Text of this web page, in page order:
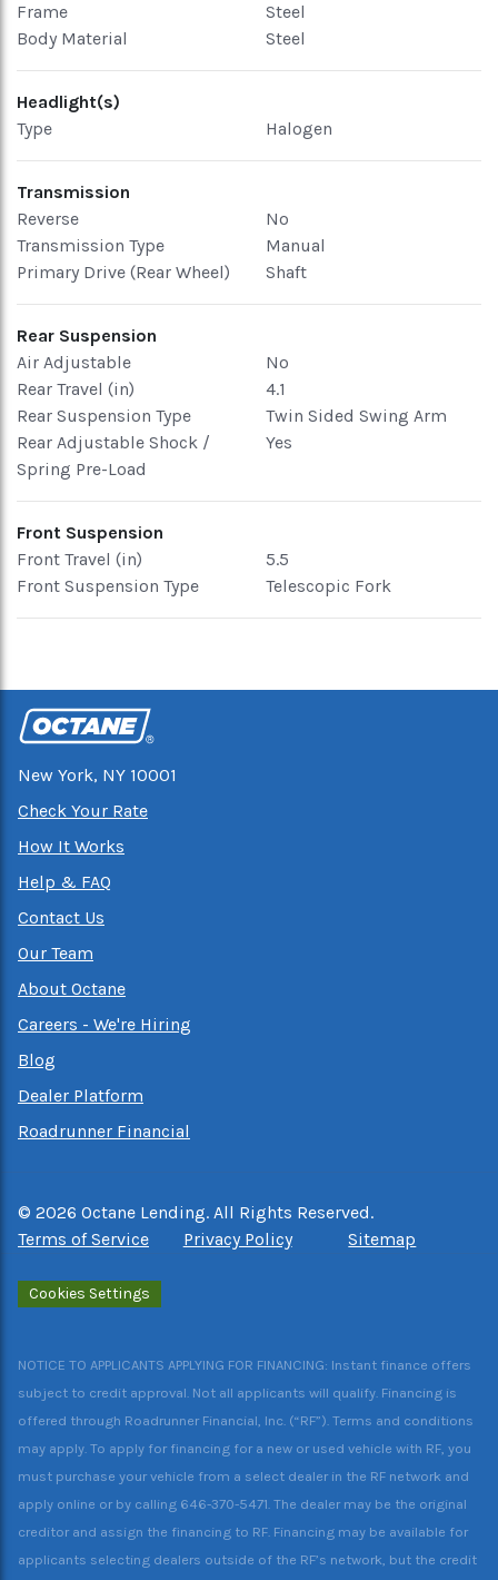
Frame
Steel
Body Material
Steel
Headlight(s)
Type
Halogen
Transmission
Reverse
No
Transmission Type
Manual
Primary Drive (Rear Wheel)
Shaft
Rear Suspension
Air Adjustable
No
Rear Travel (in)
4.1
Rear Suspension Type
Twin Sided Swing Arm
Rear Adjustable Shock /
Spring Pre-Load
Yes
Front Suspension
Front Travel (in)
5.5
Front Suspension Type
Telescopic Fork
New York, NY 10001
Check Your Rate
How It Works
Help & FAQ
Contact Us
Our Team
About Octane
Careers - We're Hiring
Blog
Dealer Platform
Roadrunner Financial
© 2026 Octane Lending. All Rights Reserved.
Terms of Service
Privacy Policy Sitemap
Cookies Settings
NOTICE TO APPLICANTS APPLYING FOR FINANCING: Instant finance offers
subject to credit approval. Not all applicants will qualify. Financing is
offered through Roadrunner Financial, Inc. (“RF”). Terms and conditions
may apply. To apply for financing for a new or used vehicle with RF, you
must purchase your vehicle from a select dealer in the RF network and
apply online or by calling 646-370-5471. The dealer may be the original
creditor and assign the financing to RF. Financing may be available for
applicants selecting dealers outside of the RF’s network, but the credit